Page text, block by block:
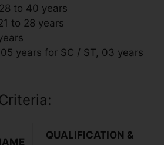
to 40 years
to 28 years
years for SC / ST, 03 years
QUALIFICATION &